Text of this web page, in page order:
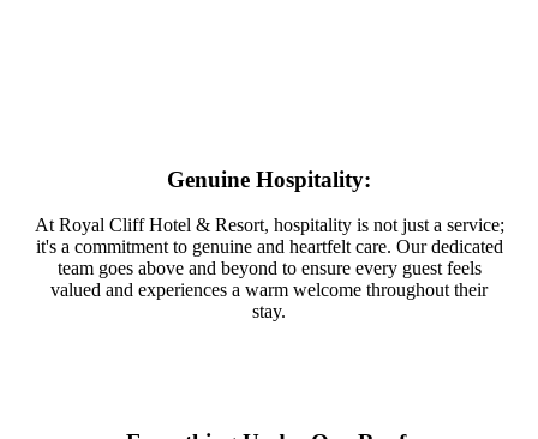
Genuine Hospitality:
At Royal Cliff Hotel & Resort, hospitality is not just a service;
it's a commitment to genuine and heartfelt care. Our dedicated
team goes above and beyond to ensure every guest feels
valued and experiences a warm welcome throughout their
stay.